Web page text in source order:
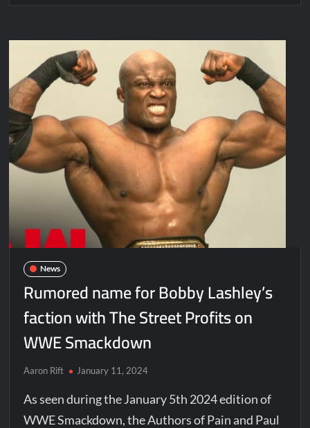
News
Rumored name for Bobby Lashley’s
faction with The Street Profits on
WWE Smackdown
Aaron Rift January 11, 2024
As seen during the January 5th 2024 edition of
WWE Smackdown, the Authors of Pain and Paul